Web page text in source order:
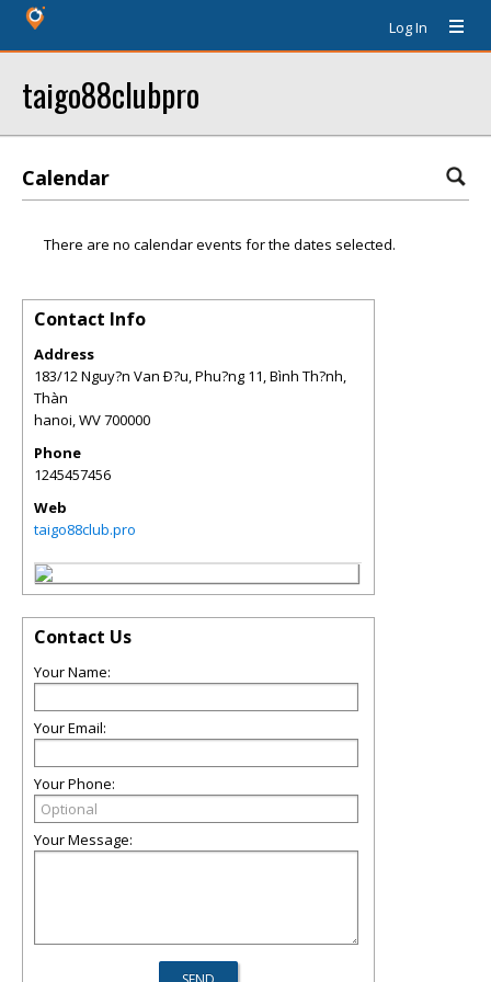
Log In
taigo88clubpro
Calendar
There are no calendar events for the dates selected.
Contact Info
Address
183/12 Nguy?n Van Ð?u, Phu?ng 11, Bình Th?nh,
Thàn
hanoi,WV700000
Phone
1245457456
Web
taigo88club.pro
Contact Us
Your Name:
Your Email:
Your Phone:
Your Message: